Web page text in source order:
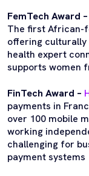
FemTech Award –
The first African-
offering
health expert
supports women
FinTech Award –
payments in
over 100 mobile
working
challenging for
payment systems